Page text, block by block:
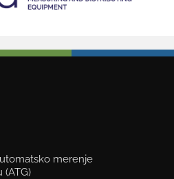
merenje
(ATG)